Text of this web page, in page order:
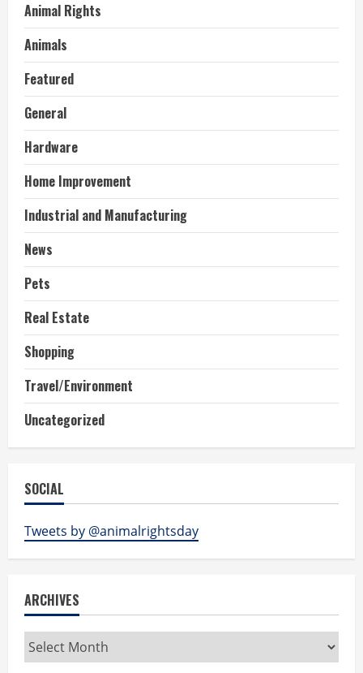
Animal Rights
Animals
Featured
General
Hardware
Home Improvement
Industrial and Manufacturing
News
Pets
Real Estate
Shopping
Travel/Environment
Uncategorized
SOCIAL
Tweets by @animalrightsday
ARCHIVES
Archives